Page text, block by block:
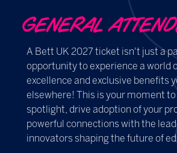
GENERAL
A Bett UK 2027 ticket isn't just a
opportunity to experience a world
excellence and exclusive benefits
elsewhere! This is your moment
spotlight, drive adoption of your
powerful connections with the
innovators shaping the future of